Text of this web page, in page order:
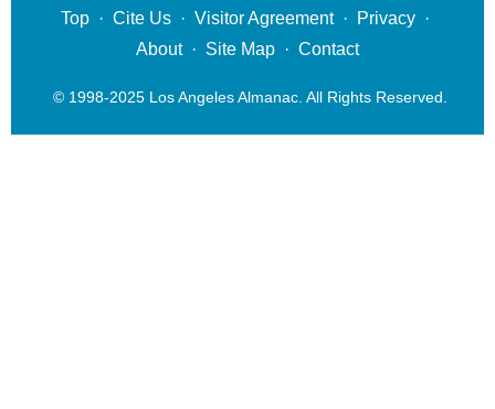
Top · Cite Us · Visitor Agreement· Privacy ·
About· Site Map · Contact
© 1998-2025 Los Angeles Almanac. All Rights Reserved.